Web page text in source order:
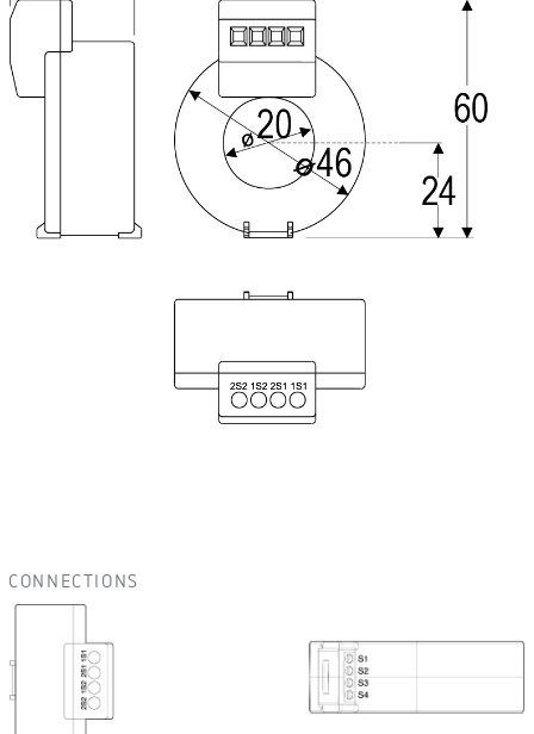
CONNECTIONS